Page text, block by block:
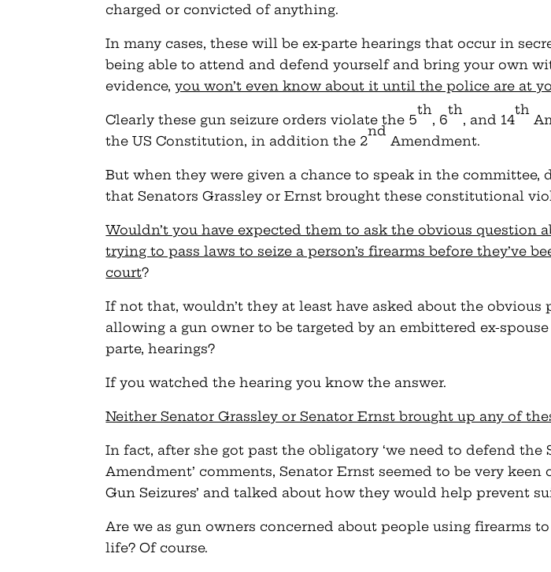
charged or convicted of anything.
In many cases, these will be ex-parte hearings that occur in
being able to attend and defend yourself and bring your own
evidence,you won’t even know about it until the police are at
Clearly these gun seizure orders violate the 5
th
, 6
th
, and 14
th
the US Constitution, in addition the 2
nd
Amendment.
But when they were given a chance to speak in the committee,
that Senators Grassley or Ernst brought these constitutional
Wouldn’t you have expected them to ask the obvious question
trying to pass laws to seize a person’s firearms before they’ve
court?
If not that, wouldn’t they at least have asked about the obvious
allowing a gun owner to be targeted by an embittered ex-spouse
parte, hearings?
If you watched the hearing you know the answer.
Neither Senator Grassley or Senator Ernst brought up any of
In fact, after she got past the obligatory ‘we need to defend the
Amendment’ comments, Senator Ernst seemed to be very keen
Gun Seizures’ and talked about how they would help prevent
Are we as gun owners concerned about people using firearms
life? Of course.